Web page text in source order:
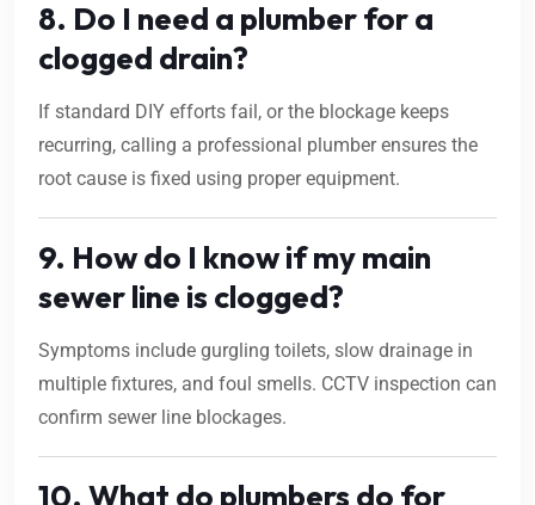
8. Do I need a plumber for a
clogged drain?
If standard DIY efforts fail, or the blockage keeps
recurring, calling a professional plumber ensures the
root cause is fixed using proper equipment.
9. How do I know if my main
sewer line is clogged?
Symptoms include gurgling toilets, slow drainage in
multiple fixtures, and foul smells. CCTV inspection can
confirm sewer line blockages.
10. What do plumbers do for